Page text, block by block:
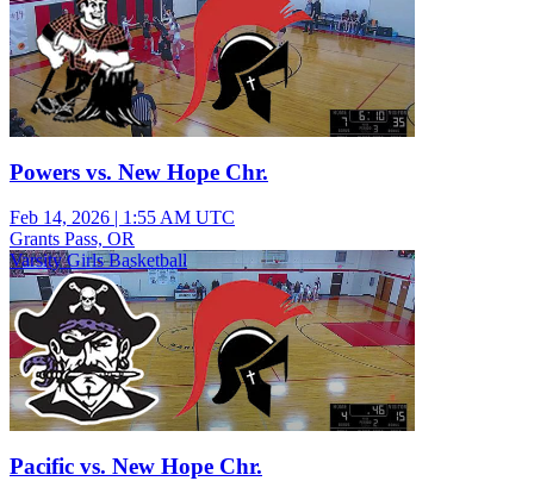
Powers vs. New Hope Chr.
Feb 14, 2026 | 1:55 AM UTC
Grants Pass, OR
Varsity Girls Basketball
Pacific vs. New Hope Chr.